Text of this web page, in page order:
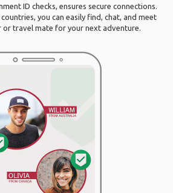
ID checks, ensures secure connections.
you can easily find, chat, and meet
travel mate for your next adventure.